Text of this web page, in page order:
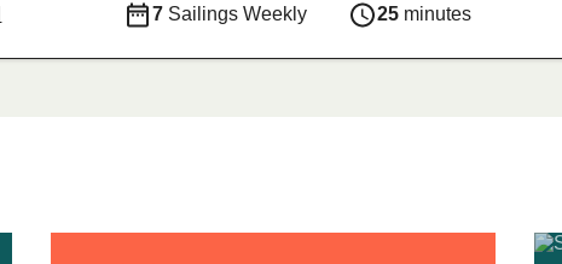
7 Sailings Weekly 25minutes